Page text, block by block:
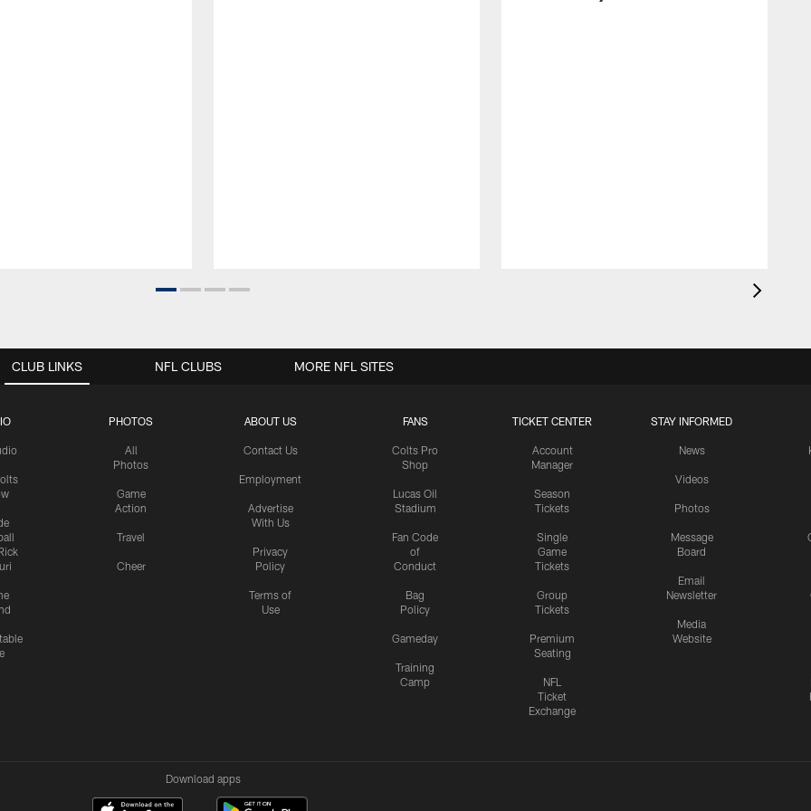
CLUB LINKS
PHOTOS
All
Photos
Game
Action
Travel
Cheer
ABOUT US
Contact Us
Employment
Advertise
With Us
Privacy
Policy
Terms of
Use
FANS
Colts Pro
Shop
Lucas Oil
Stadium
Fan Code
of
Conduct
Bag
Policy
Gameday
Training
Camp
TICKET CENTER
Account
Manager
Season
Tickets
Single
Game
Tickets
Group
Tickets
Premium
Seating
NFL
Ticket
Exchange
STAY INFORMED
News
Videos
Photos
Message
Board
Email
Newsletter
Media
Website
NFL CLUBS MORE NFL SITES
Download apps